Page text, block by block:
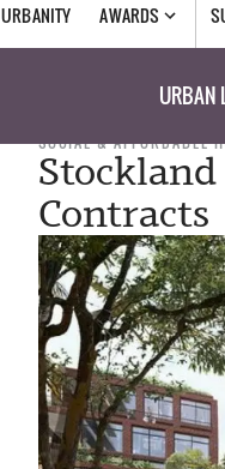
URBANITY AWARDS
URBAN
SOCIAL & AFFORDABLE
Contracts